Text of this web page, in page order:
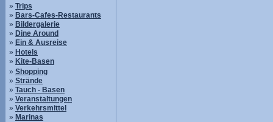
» Trips
» Bars-Cafes-Restaurants
» Bildergalerie
» Dine Around
» Ein & Ausreise
» Hotels
» Kite-Basen
» Shopping
» Strände
» Tauch - Basen
» Veranstaltungen
» Verkehrsmittel
» Marinas